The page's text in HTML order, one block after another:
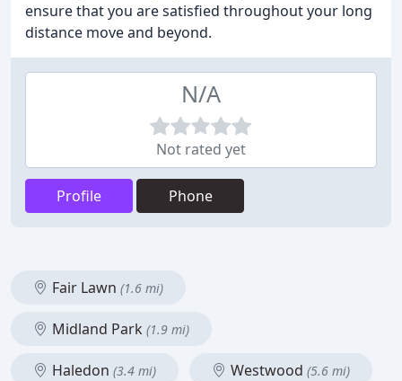
ensure that you are satisfied throughout your long
distance move and beyond.
N/A
Not rated yet
Profile Phone
Fair Lawn (1.6 mi)
Midland Park (1.9 mi)
Haledon (3.4 mi) Westwood (5.6 mi)